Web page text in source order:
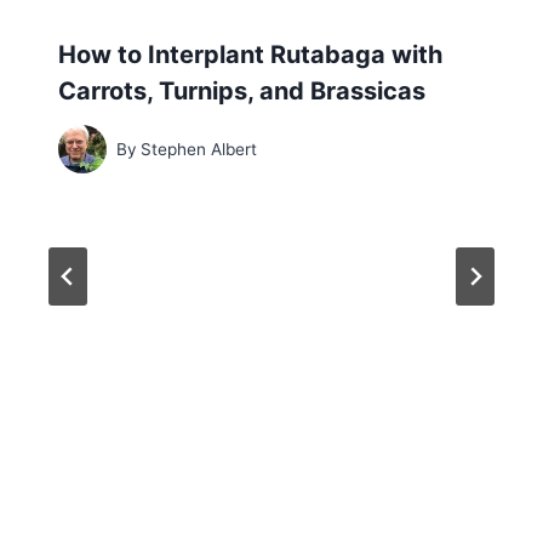
How to Interplant Rutabaga with
Carrots, Turnips, and Brassicas
By Stephen Albert